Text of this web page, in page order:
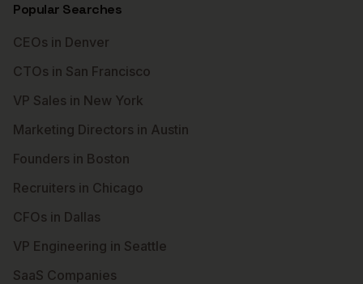
Popular Searches
CEOs in Denver
CTOs in San Francisco
VP Sales in New York
Marketing Directors in Austin
Founders in Boston
Recruiters in Chicago
CFOs in Dallas
VP Engineering in Seattle
SaaS Companies